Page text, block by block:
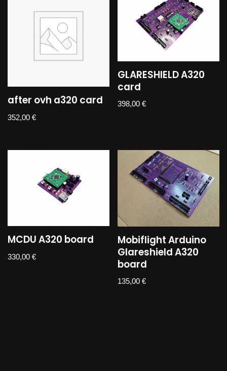
after ovh a320 card
352,00 €
GLARESHIELD A320
card
398,00€
MCDU A320 board
330,00 €
Mobiflight Arduino
Glareshield A320
board
135,00€